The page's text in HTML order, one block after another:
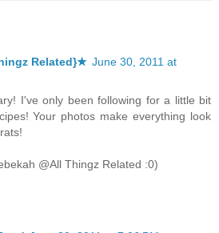
Related}★ June 30, 2011 at
I've only been following for a little bit
Your photos make everything look
@All Thingz Related :0)